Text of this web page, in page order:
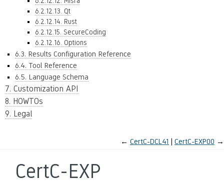
6.2.12.13. Qt
6.2.12.14. Rust
6.2.12.15. SecureCoding
6.2.12.16. Options
6.3. Results Configuration Reference
6.4. Tool Reference
6.5. Language Schema
7. Customization API
8. HOWTOs
9. Legal
← CertC-DCL41 CertC-EXP00 →
CertC-EXP